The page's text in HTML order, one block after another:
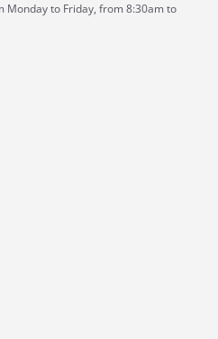
Monday to Friday, from 8:30am to